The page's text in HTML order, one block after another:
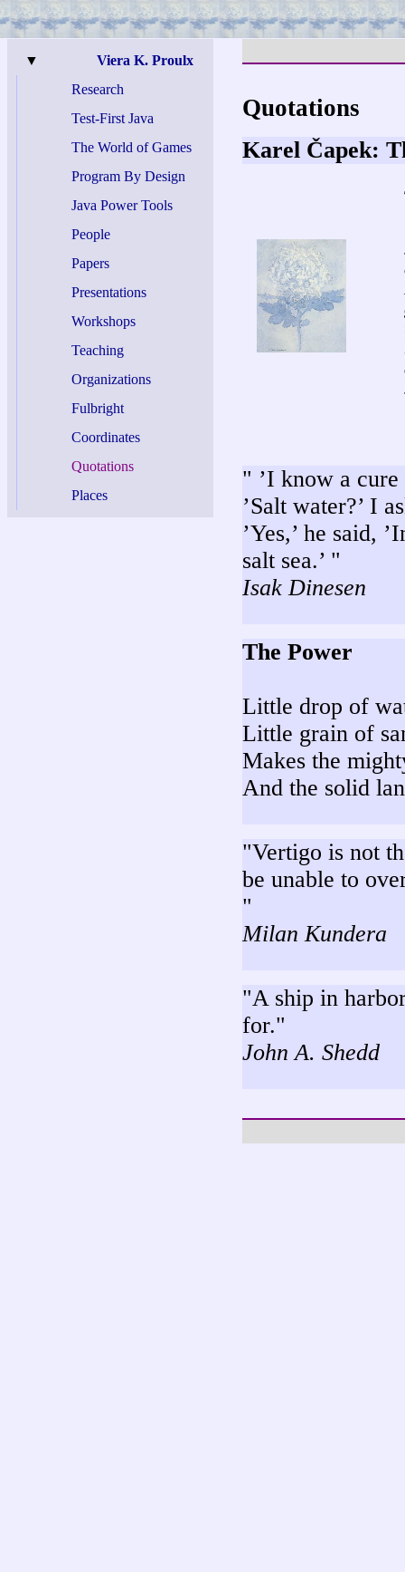
▼
Viera K. Proulx
Research
Test-First Java
The World of Games
Program By Design
Java Power Tools
People
Papers
Presentations
Workshops
Teaching
Organizations
Fulbright
Coordinates
Quotations
Places
Quotations
Karel Čapek:
" ’I know a
’Salt water?’ I
’Yes,’ he said,
salt sea.’ "
Isak Dinesen
The Power
Little drop of
Little grain of
Makes the
And the solid
"Vertigo is not
be unable to
"
Milan Kundera
"A ship in
for."
John A. Shedd